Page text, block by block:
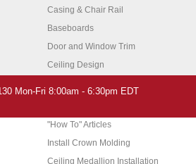
Casing & Chair Rail
Baseboards
Door and Window Trim
Ceiling Design
Home Decor
"How To" Articles
Install Crown Molding
Ceiling Medallion Installation
Mon-Fri 8:00am - 6:30pm EDT